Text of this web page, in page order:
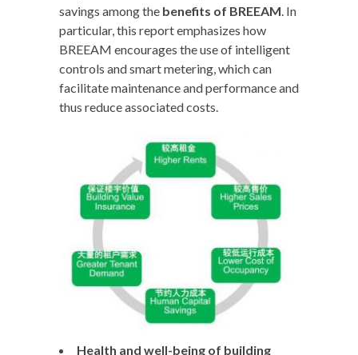
savings among the benefits of BREEAM. In
particular, this report emphasizes how
BREEAM encourages the use of intelligent
controls and smart metering, which can
facilitate maintenance and performance and
thus reduce associated costs.
Health and well-being of building